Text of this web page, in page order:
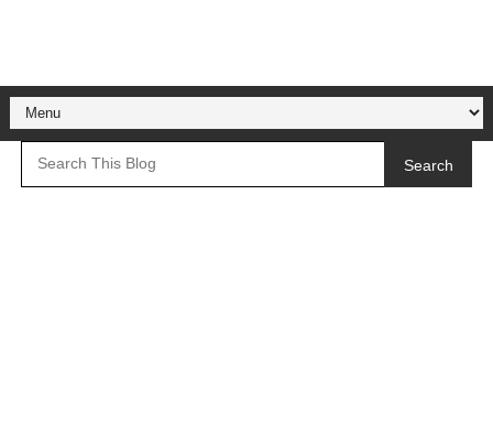
Search